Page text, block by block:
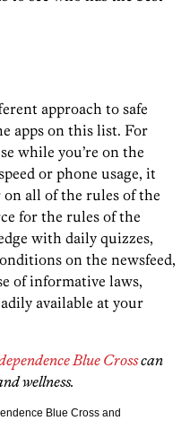
approach to safe
apps on this list. For
while you’re on the
or phone usage, it
all of the rules of the
for the rules of the
with daily quizzes,
on the newsfeed,
of informative laws,
available at your
Blue Crosscan
wellness.
Blue Cross and